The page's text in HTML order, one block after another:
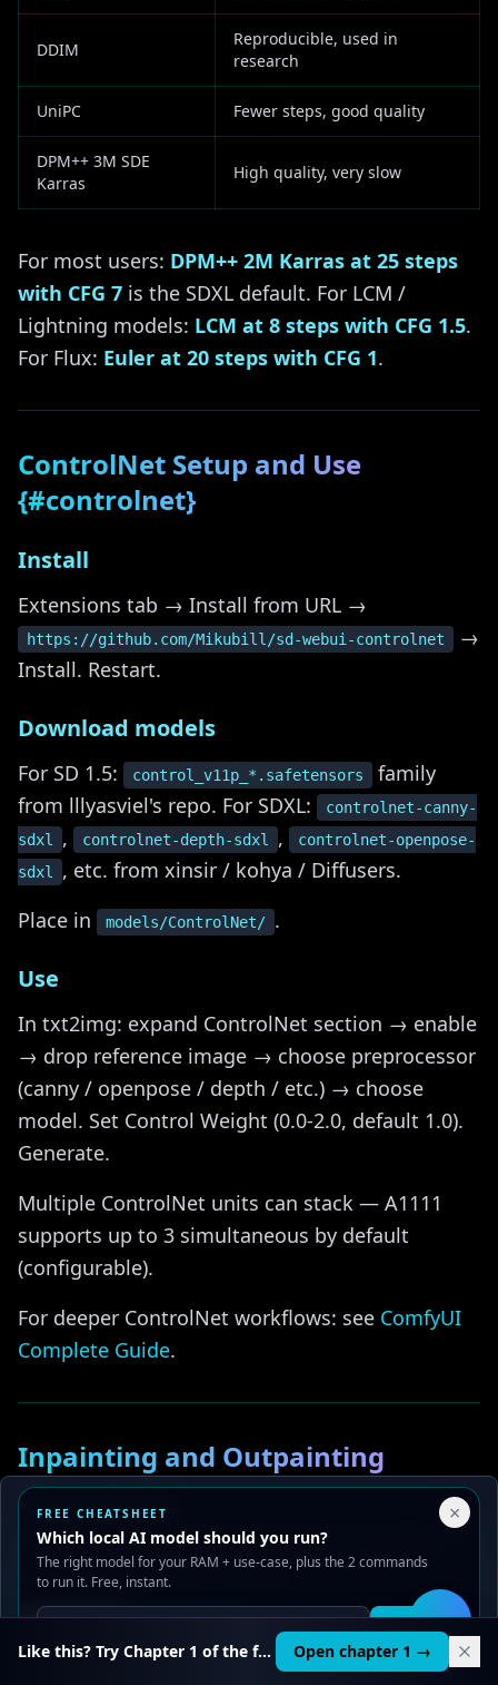
Your Privacy Choices
We use cookies to improve performance, analyze traffic, and
serve ads. You can accept or reject non-essential cookies.
Read our Privacyand .
Reject all Accept all
DDIM
Reproducible, used in
research
UniPC Fewer steps, good quality
DPM++ 3M SDE
Karras
High quality, very slow
For most users: DPM++ 2M Karras at 25 steps
with CFG 7 is the SDXL default. For LCM /
Lightning models: LCM at 8 steps with CFG 1.5.
For Flux: Euler at 20 steps with CFG 1.
ControlNet Setup and Use
{#controlnet}
Install
Extensions tab → Install from URL →
https://github.com/Mikubill/sd-webui-controlnet
→
Install. Restart.
Download models
For SD 1.5: control_v11p_*.safetensors
family
from lllyasviel's repo. For SDXL:
controlnet-canny-
sdxl
, controlnet-depth-sdxl ,
controlnet-openpose-
sdxl
, etc. from xinsir / kohya / Diffusers.
Place in
models/ControlNet/ .
Use
In txt2img: expand ControlNet section → enable
→ drop reference image → choose preprocessor
(canny / openpose / depth / etc.) → choose
model. Set Control Weight (0.0-2.0, default 1.0).
Generate.
Multiple ControlNet units can stack — A1111
supports up to 3 simultaneous by default
(configurable).
For deeper ControlNet workflows: see ComfyUI
Complete Guide.
Inpainting and Outpainting
{#inpainting}
Inpainting
img2img tab → Inpaint sub-tab → upload image
×
FREE CHEATSHEET
Which local AI model should you run?
The right model for your RAM + use-case, plus the 2 commands
to run it. Free, instant.
Get it
🛠️
Like this? Try Chapter 1 of the full course. Open chapter 1 →